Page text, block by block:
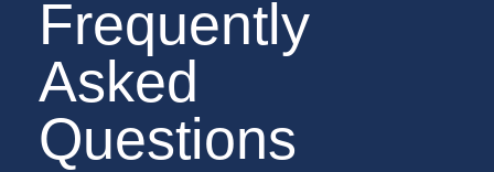
Frequently
Asked
Questions